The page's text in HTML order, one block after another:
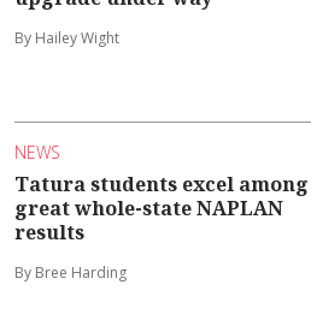
By Hailey Wight
NEWS
Tatura students excel among
great whole-state NAPLAN
results
By Bree Harding